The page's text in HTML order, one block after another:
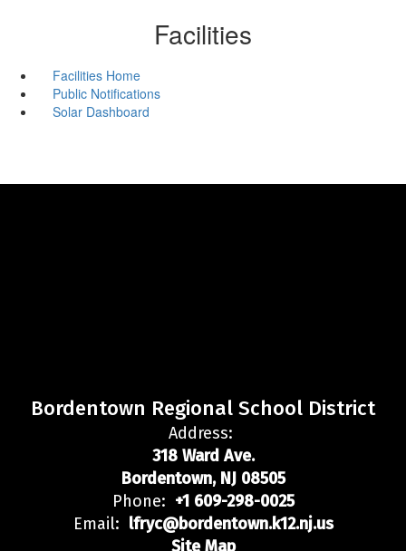
Facilities
Facilities Home
Public Notifications
Solar Dashboard
Bordentown Regional School District
Address:
318 Ward Ave.
Bordentown, NJ 08505
Phone: +1 609-298-0025
Email: lfryc@bordentown.k12.nj.us
Site Map